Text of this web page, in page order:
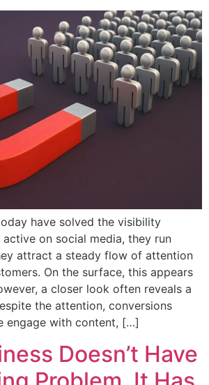
have solved the visibility
on social media, they run
attract a steady flow of attention
On the surface, this appears
a closer look often reveals a
the attention, conversions
engage with content, […]
Doesn’t Have